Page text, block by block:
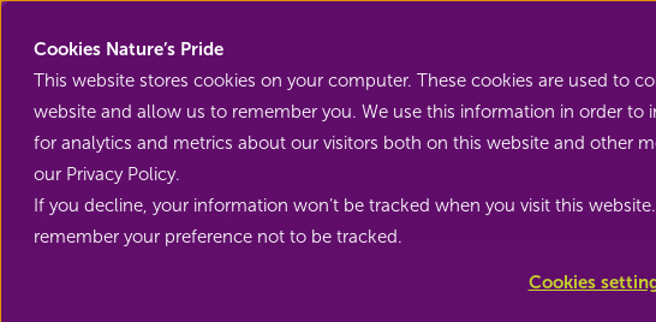
Cookies Nature’s Pride
This website stores cookies on your computer. These cookies are used to
website and allow us to remember you. We use this information in order
for analytics and metrics about our visitors both on this website and other
our Privacy Policy.
If you decline, your information won’t be tracked when you visit this
remember your preference not to be tracked.
Cookies
Back to Root vegetables